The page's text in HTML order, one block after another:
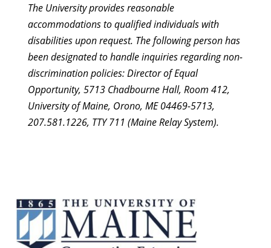
The University provides reasonable
accommodations to qualified individuals with
disabilities upon request. The following person has
been designated to handle inquiries regarding non-
discrimination policies: Director of Equal
Opportunity, 5713 Chadbourne Hall, Room 412,
University of Maine, Orono, ME 04469-5713,
207.581.1226, TTY 711 (Maine Relay System).